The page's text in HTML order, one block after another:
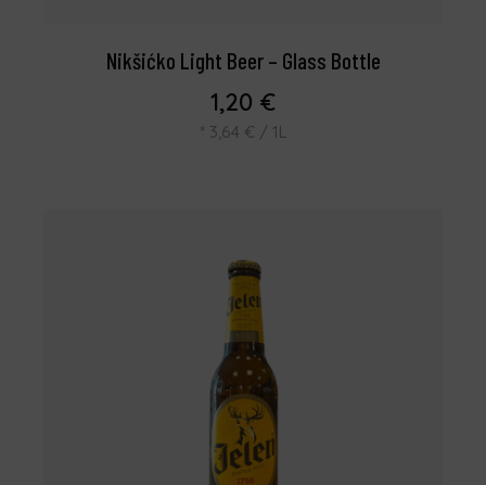
Nikšićko Light Beer – Glass Bottle
1,20 €
* 3,64 € / 1L